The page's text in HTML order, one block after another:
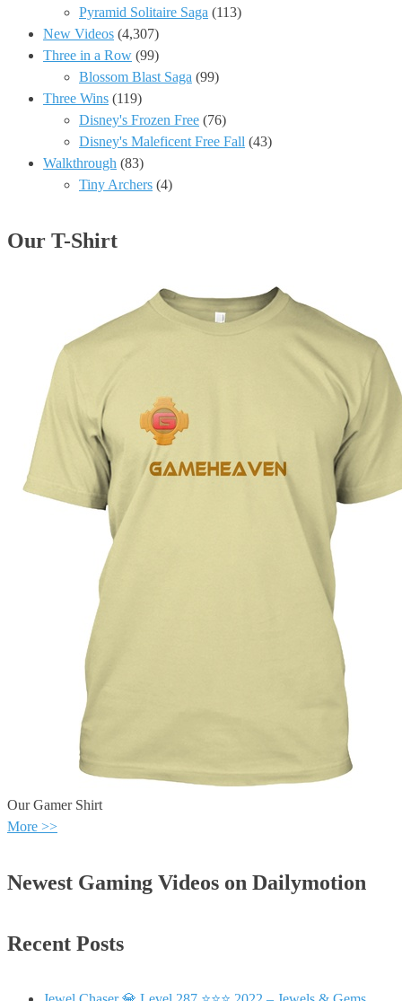
Pyramid Solitaire Saga (113)
New Videos (4,307)
Three in a Row (99)
Blossom Blast Saga (99)
Three Wins (119)
Disney's Frozen Free (76)
Disney's Maleficent Free Fall (43)
Walkthrough (83)
Tiny Archers (4)
Our T-Shirt
Our Gamer Shirt
More >>
Newest Gaming Videos on Dailymotion
Recent Posts